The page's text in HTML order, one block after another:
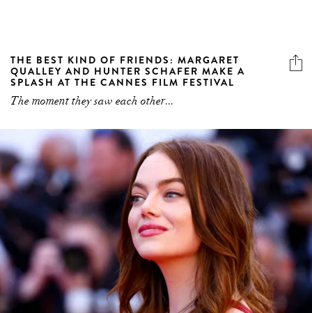
THE BEST KIND OF FRIENDS: MARGARET
QUALLEY AND HUNTER SCHAFER MAKE A
SPLASH AT THE CANNES FILM FESTIVAL
The moment they saw each other...